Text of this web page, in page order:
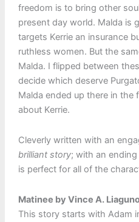
freedom is to bring other
present day world. Malda is
targets Kerrie an insurance
ruthless women. But the
Malda. I flipped between
decide which deserve
Malda ended up there in the
about Kerrie.
Cleverly written with an
brilliant story; with an
is perfect for all of the
Matinee by Vince A.
This story starts with Adam